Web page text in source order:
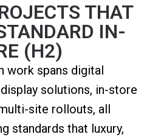
THAT
IN-
(H2)
work spans digital
solutions, in-store
site rollouts, all
standards that luxury,